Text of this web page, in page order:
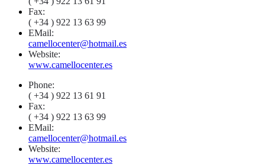
Fax:
( +34 ) 922 13 63 99
EMail:
camellocenter@hotmail.es
Website:
www.camellocenter.es
Phone:
( +34 ) 922 13 61 91
Fax:
( +34 ) 922 13 63 99
EMail:
camellocenter@hotmail.es
Website:
www.camellocenter.es